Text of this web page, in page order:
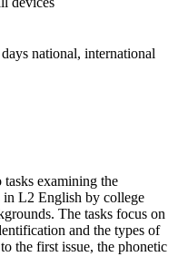
national, international
examining the
in L2 English by college
The tasks focus on
and the types of
the first issue, the phonetic